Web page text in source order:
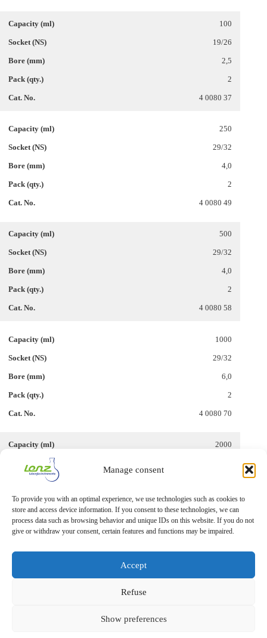
Manage consent
To provide you with an optimal experience, we use technologies such as cookies to
store and access device information. If you consent to these technologies, we can
process data such as browsing behavior and unique IDs on this website. If you do not
give or withdraw your consent, certain features and functions may be impaired.
Accept
Refuse
Show preferences
100
19/26
2,5
2
4 0080 37
250
29/32
4,0
2
4 0080 49
500
29/32
4,0
2
4 0080 58
1000
29/32
6,0
2
4 0080 70
2000
1
4 0080 73
Imprint